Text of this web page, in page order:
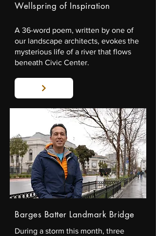
Wellspring of Inspiration
A 36-word poem, written by one of
our landscape architects, evokes the
mysterious life of a river that flows
beneath Civic Center.
Barges Batter Landmark Bridge
During a storm this month, three